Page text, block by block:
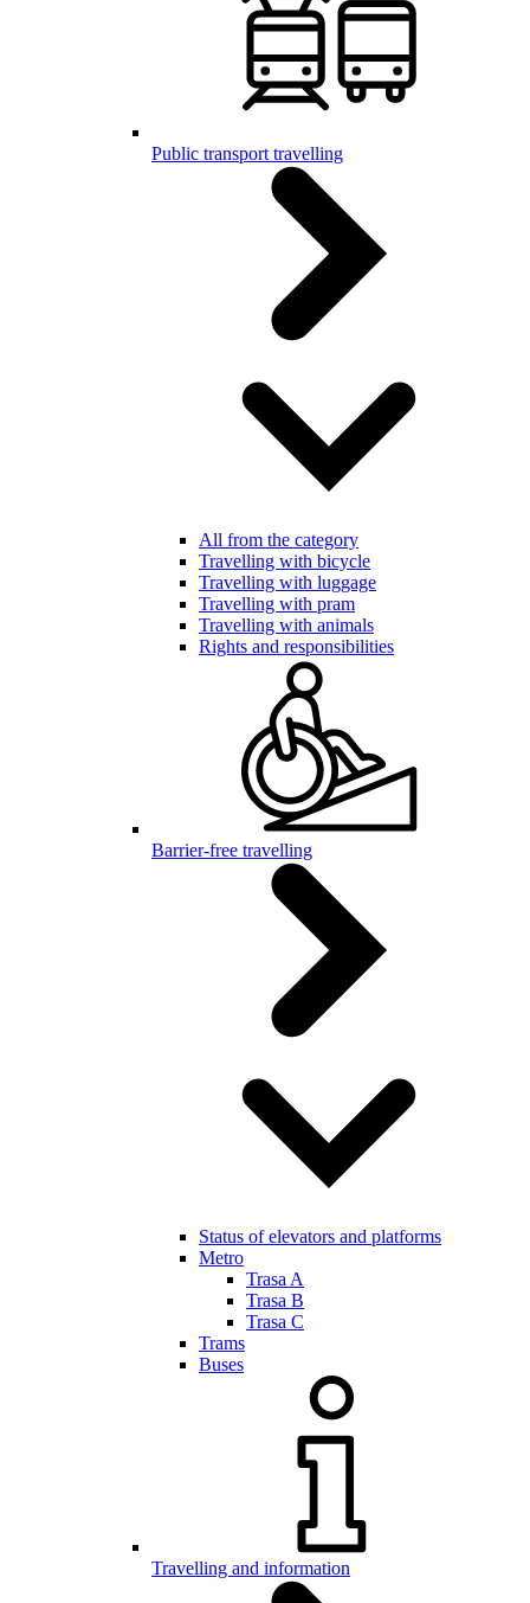
Public transport travelling
All from the category
Travelling with bicycle
Travelling with luggage
Travelling with pram
Travelling with animals
Rights and responsibilities
Barrier-free travelling
Status of elevators and platforms
Metro
Trasa A
Trasa B
Trasa C
Trams
Buses
Travelling and information